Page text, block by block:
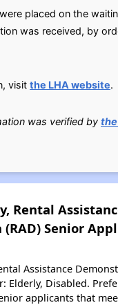
placed on the
was received, by
visit the LHA website.
was verified by the
Rental
Senior
Assistance
Elderly, Disabled.
applicants that